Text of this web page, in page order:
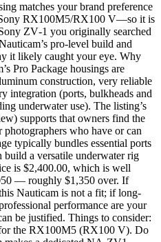
matches your brand preference
RX100M5/RX100 V—so it is
ZV‑1 you originally searched
pro-level build and
it likely caught your eye. Why
Pro Package housings are
construction, very reliable
integration (ports, bulkheads and
underwater use). The listing’s
supports that owners find the
who have or can
typically bundles essential ports
build a versatile underwater rig
is $2,400.00, which is well
— roughly $1,350 over. If
Nauticam is not a fit; if long-
performance are your
be justified. Things to consider:
the RX100M5 (RX100 V). Do